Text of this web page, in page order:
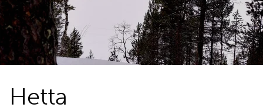
Hetta